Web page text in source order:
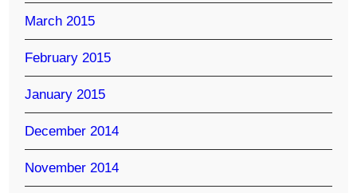
March 2015
February 2015
January 2015
December 2014
November 2014